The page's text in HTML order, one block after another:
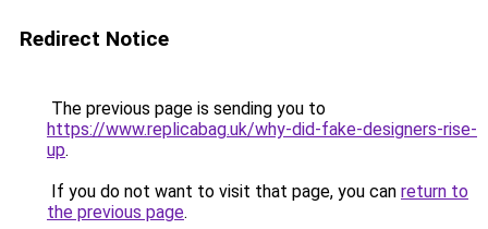
Redirect Notice
The previous page is sending you to
https://www.replicabag.uk/why-did-fake-designers-rise-
up.
If you do not want to visit that page, you can return to
the previous page.